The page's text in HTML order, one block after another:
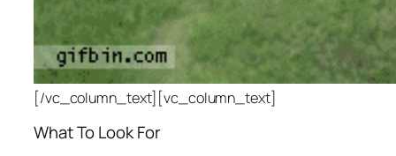
[/vc_column_text][vc_column_text]
What To Look For